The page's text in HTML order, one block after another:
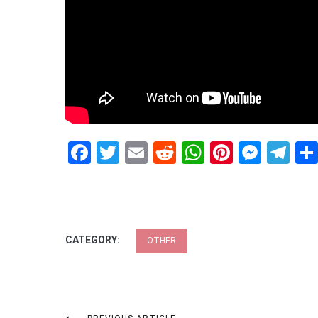
Facebook
Twitter
EmailRedditWhatsApp
Pinterest
CATEGORY: OTHER